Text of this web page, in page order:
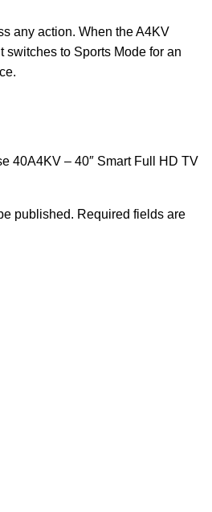
any action. When the A4KV
switches to Sports Mode for an
40A4KV – 40″ Smart Full HD TV
published. Required fields are